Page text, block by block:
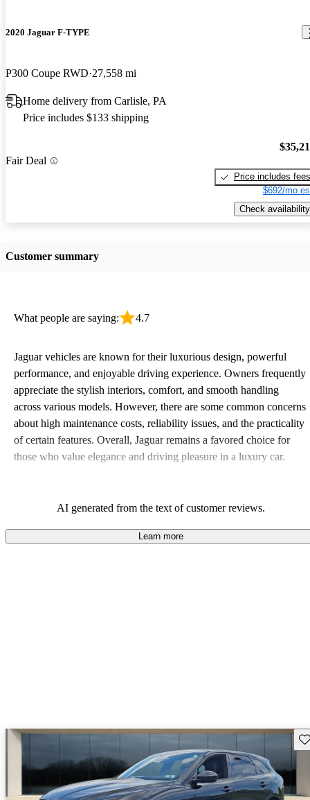
2020 Jaguar F-TYPE
P300 Coupe RWD 27,558 mi
Home delivery from Carlisle, PA
Price includes $133 shipping
Fair Deal
Price includes fees
$692/mo
Check availability
Customer summary
What people are saying: 4.7
Jaguar vehicles are known for their luxurious design, powerful
performance, and enjoyable driving experience. Owners frequently
appreciate the stylish interiors, comfort, and smooth handling
across various models. However, there are some common concerns
about high maintenance costs, reliability issues, and the practicality
of certain features. Overall, Jaguar remains a favored choice for
those who value elegance and driving pleasure in a luxury car.
AI generated from the text of customer reviews.
Learn more